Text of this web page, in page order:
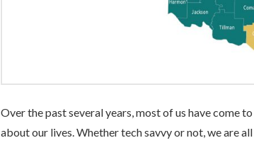
Over the past several years, most of us have come
about our lives. Whether tech savvy or not, we are